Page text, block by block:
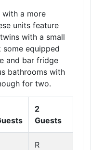
a more
units feature
with a small
equipped
and bar fridge
bathrooms with
for two.
2
Guests
R